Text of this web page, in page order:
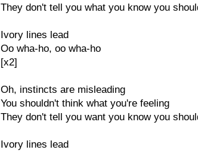
They don't tell you what you know you
Ivory lines lead
Oo wha-ho, oo wha-ho
[x2]
Oh, instincts are misleading
You shouldn't think what you're feeling
They don't tell you want you know you
Ivory lines lead